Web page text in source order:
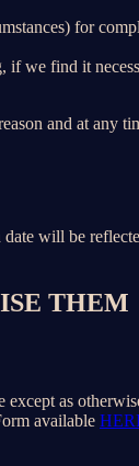
for
we find it
and at any
date will be
THEM
as
available